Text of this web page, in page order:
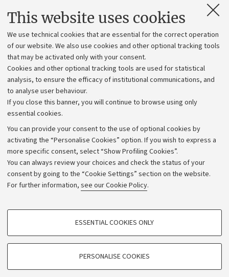
This website uses cookies
We use technical cookies that are essential for the correct operation
of our website. We also use cookies and other optional tracking tools
that may be activated only with your consent.
Cookies and other optional tracking tools are used for statistical
analysis, to ensure the efficacy of institutional communications, and
to analyse user behaviour.
If you close this banner, you will continue to browse using only
essential cookies.
You can provide your consent to the use of optional cookies by
activating the “Personalise Cookies” option. If you wish to express a
more specific consent, select “Show Profiling Cookies”.
You can always review your choices and check the status of your
consent by going to the “Cookie Settings” section on the website.
For further information, see our Cookie Policy.
PROFILING COOKIES - OPTIONAL
ESSENTIAL COOKIES ONLY
PERSONALISE COOKIES
Contacts and certified e-mail (PEC)
Administrative divisions
Work with us
Alumni community
Strategic plan
University budgets
Calls and competitions
Transparent administration
Appeals lodged
Merchandising - UniboStore
Website and accessibility information
Accessibility statement
Privacy policy and legal notes
Cookie Settings